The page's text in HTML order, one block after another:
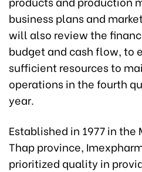
business plans and
will also review the
budget and cash flow, to
sufficient resources to
operations in the fourth
year.
Established in 1977 in the
Thap province,
prioritized quality in